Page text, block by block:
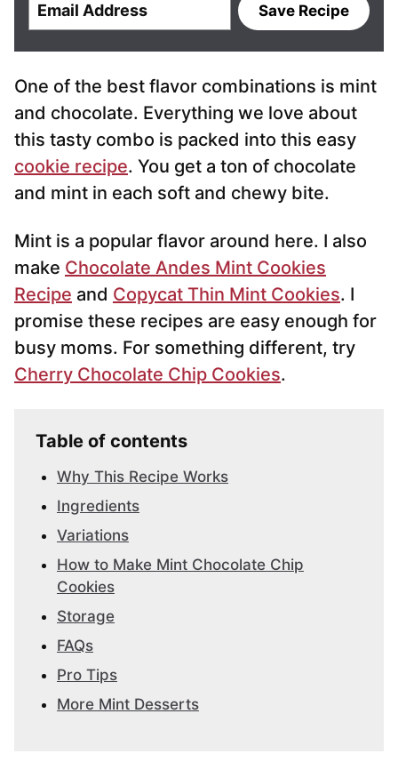
l
*
Save Recipe
One of the best flavor combinations is mint
and chocolate. Everything we love about
this tasty combo is packed into this easy
cookie recipe. You get a ton of chocolate
and mint in each soft and chewy bite.
Mint is a popular flavor around here. I also
make Chocolate Andes Mint Cookies
Recipe and Copycat Thin Mint Cookies. I
promise these recipes are easy enough for
busy moms. For something different, try
Cherry Chocolate Chip Cookies.
Table of contents
Why This Recipe Works
Ingredients
Variations
How to Make Mint Chocolate Chip
Cookies
Storage
FAQs
Pro Tips
More Mint Desserts